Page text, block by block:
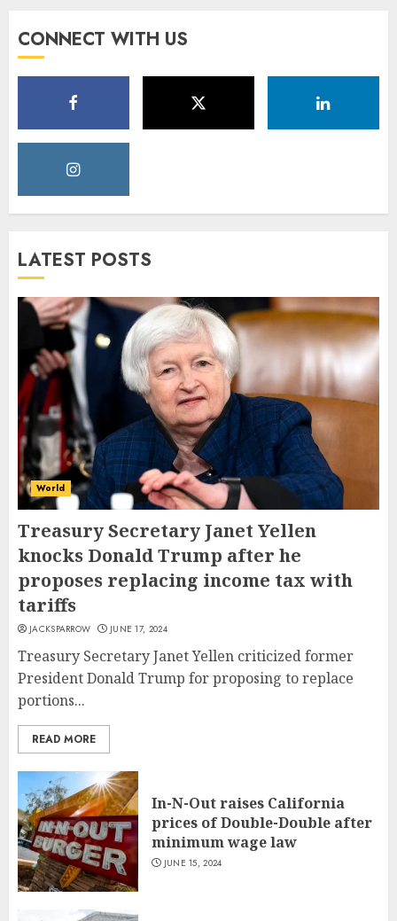
CONNECT WITH US
LATEST POSTS
World
Treasury Secretary Janet Yellen
knocks Donald Trump after he
proposes replacing income tax with
tariffs
JACKSPARROW JUNE 17, 2024
Treasury Secretary Janet Yellen criticized former
President Donald Trump for proposing to replace
portions...
READ MORE
In-N-Out raises California
prices of Double-Double after
minimum wage law
JUNE 15, 2024